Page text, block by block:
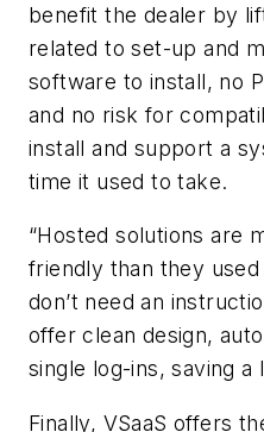
benefit the dealer by
related to set-up and
software to install, no
and no risk for
install and support a
time it used to take.
“Hosted solutions are
friendly than they used
don’t need an
offer clean design,
single log-ins, saving a
Finally, VSaaS offers